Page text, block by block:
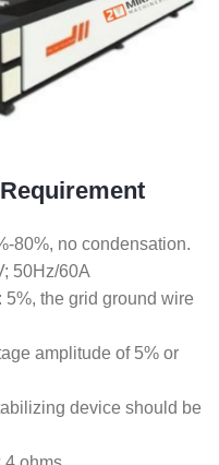
80%, no condensation.
50Hz/60A
the grid ground wire
amplitude of 5% or
device should be